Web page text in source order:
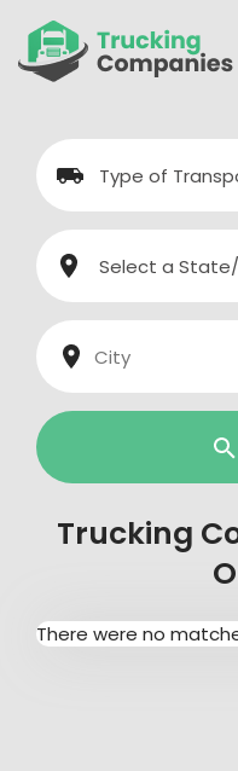
content
Trucking
There were no